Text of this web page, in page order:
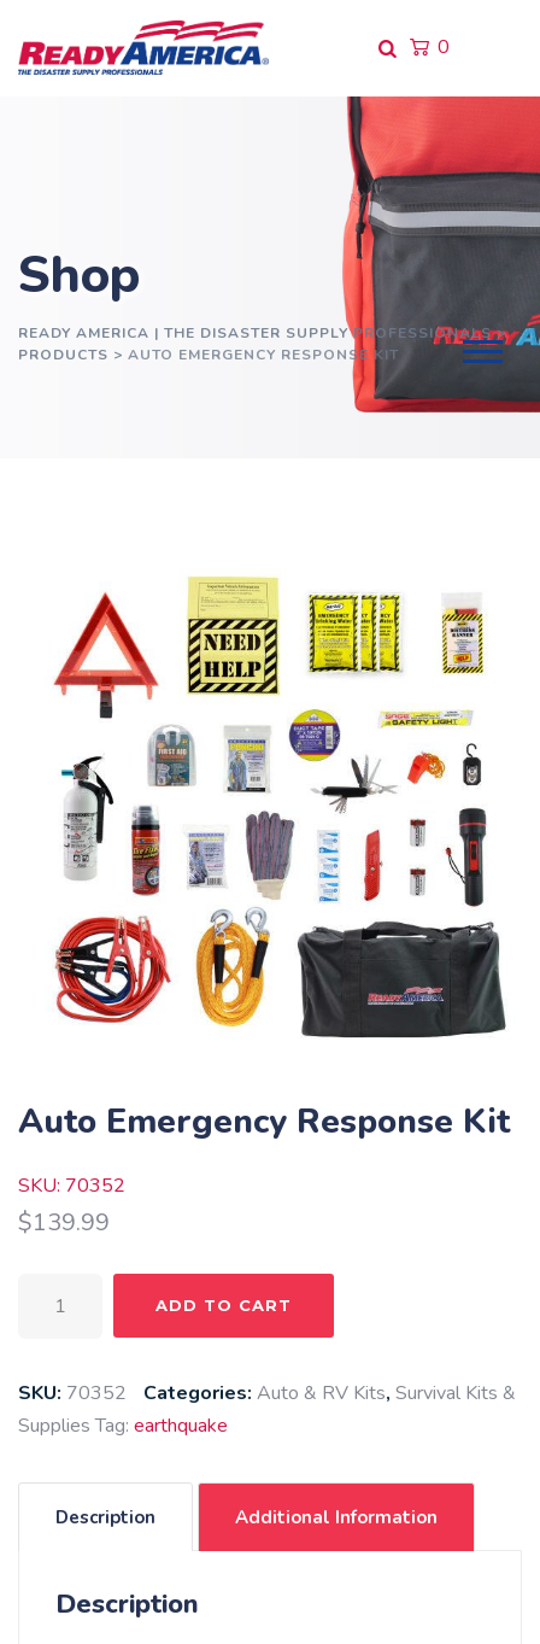
content
0
Shop
READY AMERICA | THE DISASTER SUPPLY PROFESSIONALS>
PRODUCTS > AUTO EMERGENCY RESPONSE KIT
Auto Emergency Response Kit
SKU: 70352
$139.99
Emergency
Kit
quantity
ADD TO CART
SKU: 70352 Categories: Auto & RV Kits, Survival Kits &
Supplies Tag: earthquake
Description Additional Information
Description